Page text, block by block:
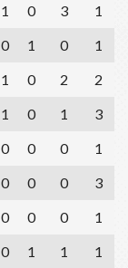
1 0 3
1
0 1 0
1
1 0 2
2
1 0 1
3
0 0 0
1
0 0 0
3
0 0 0
1
0 1 1
1